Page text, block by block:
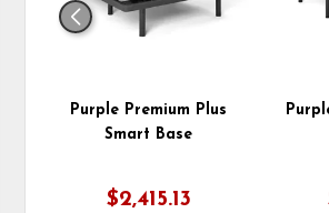
Purple Premium Plus
Smart Base
$2,415.13